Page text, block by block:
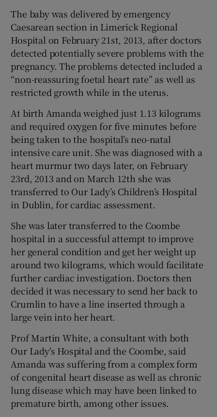
The baby was delivered by emergency
Caesarean section in Limerick Regional
Hospital on February 21st, 2013, after doctors
detected potentially severe problems with the
pregnancy. The problems detected included a
“non-reassuring foetal heart rate” as well as
restricted growth while in the uterus.
At birth Amanda weighed just 1.13 kilograms
and required oxygen for five minutes before
being taken to the hospital’s neo-natal
intensive care unit. She was diagnosed with a
heart murmur two days later, on February
23rd, 2013 and on March 12th she was
transferred to Our Lady’s Children’s Hospital
in Dublin, for cardiac assessment.
She was later transferred to the Coombe
hospital in a successful attempt to improve
her general condition and get her weight up
around two kilograms, which would facilitate
further cardiac investigation. Doctors then
decided it was necessary to send her back to
Crumlin to have a line inserted through a
large vein into her heart.
Prof Martin White, a consultant with both
Our Lady's Hospital and the Coombe, said
Amanda was suffering from a complex form
of congenital heart disease as well as chronic
lung disease which may have been linked to
premature birth, among other issues.